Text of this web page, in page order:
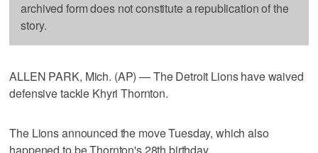
archived form does not constitute a republication of the
story.
ALLEN PARK, Mich. (AP) — The Detroit Lions have waived
defensive tackle Khyri Thornton.
The Lions announced the move Tuesday, which also
happened to be Thornton's 28th birthday.